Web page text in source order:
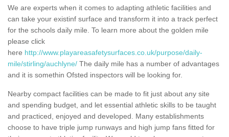
We are experts when it comes to adapting athletic facilities and
can take your existinf surface and transform it into a track perfect
for the schools daily mile. To learn more about the golden mile
please click
here http://www.playareasafetysurfaces.co.uk/purpose/daily-
mile/stirling/auchlyne/ The daily mile has a number of advantages
and it is somethin Ofsted inspectors will be looking for.
Nearby compact facilities can be made to fit just about any site
and spending budget, and let essential athletic skills to be taught
and practiced, enjoyed and developed. Many establishments
choose to have triple jump runways and high jump fans fitted for